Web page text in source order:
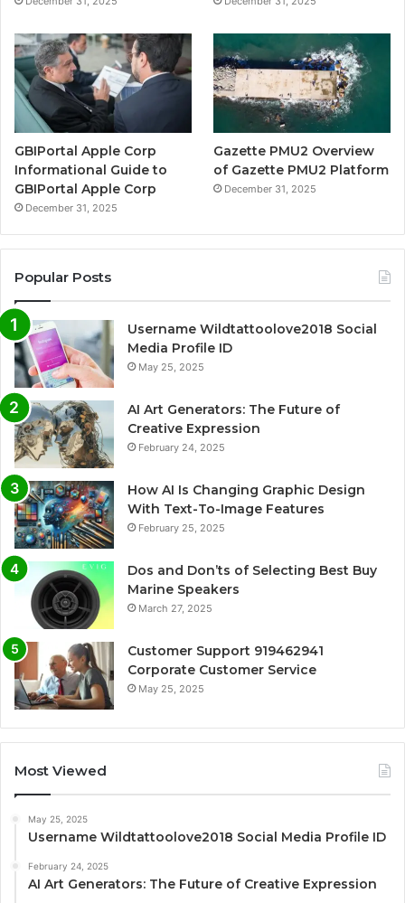
GBIPortal Apple Corp
Informational Guide to
GBIPortal Apple Corp
December 31, 2025
Gazette PMU2 Overview
of Gazette PMU2 Platform
December 31, 2025
Popular Posts
Username Wildtattoolove2018 Social
Media Profile ID
May 25, 2025
AI Art Generators: The Future of
Creative Expression
February 24, 2025
How AI Is Changing Graphic Design
With Text-To-Image Features
February 25, 2025
Dos and Don’ts of Selecting Best Buy
Marine Speakers
March 27, 2025
Customer Support 919462941
Corporate Customer Service
May 25, 2025
Most Viewed
May 25, 2025
Username Wildtattoolove2018 Social Media Profile ID
February 24, 2025
AI Art Generators: The Future of Creative Expression